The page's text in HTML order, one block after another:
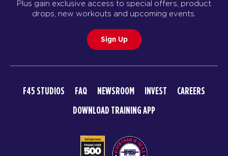
Plus gain exclusive access to special offers, product
drops, new workouts and upcoming events.
Sign Up
F45 STUDIOS FAQ NEWSROOM INVEST
CAREERS
DOWNLOAD TRAINING APP